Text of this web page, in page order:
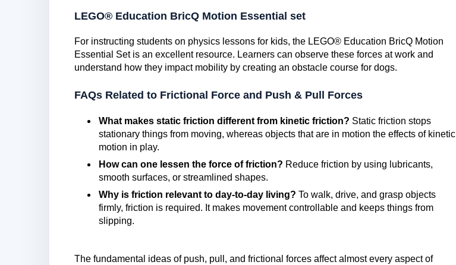
LEGO® Education BricQ Motion Essential set
For instructing students on physics lessons for kids, the LEGO® Education BricQ Motion
Essential Set is an excellent resource. Learners can observe these forces at work and
understand how they impact mobility by creating an obstacle course for dogs.
FAQs Related to Frictional Force and Push & Pull Forces
What makes static friction different from kinetic friction? Static friction stops
stationary things from moving, whereas objects that are in motion the effects of kinetic
motion in play.
How can one lessen the force of friction? Reduce friction by using lubricants,
smooth surfaces, or streamlined shapes.
Why is friction relevant to day-to-day living? To walk, drive, and grasp objects
firmly, friction is required. It makes movement controllable and keeps things from
slipping.
The fundamental ideas of push, pull, and frictional forces affect almost every aspect of